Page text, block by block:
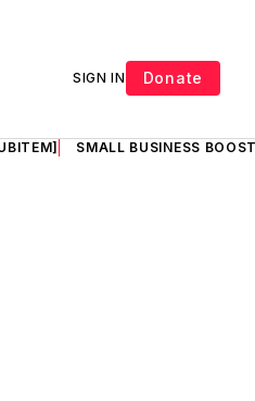
SIGN IN Donate
SMALL BUSINESS